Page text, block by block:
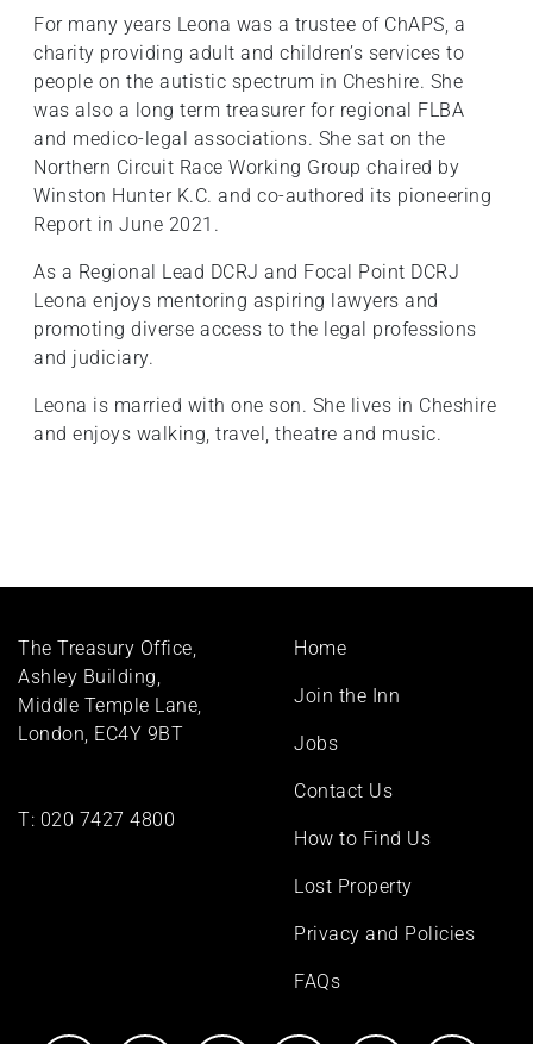
For many years Leona was a trustee of ChAPS, a
charity providing adult and children’s services to
people on the autistic spectrum in Cheshire. She
was also a long term treasurer for regional FLBA
and medico-legal associations. She sat on the
Northern Circuit Race Working Group chaired by
Winston Hunter K.C. and co-authored its pioneering
Report in June 2021.
As a Regional Lead DCRJ and Focal Point DCRJ
Leona enjoys mentoring aspiring lawyers and
promoting diverse access to the legal professions
and judiciary.
Leona is married with one son. She lives in Cheshire
and enjoys walking, travel, theatre and music.
The Treasury Office,
Ashley Building,
Middle Temple Lane,
London, EC4Y 9BT
T: 020 7427 4800
Footer
Home
Join the Inn
Jobs
Contact Us
How to Find Us
Lost Property
Privacy and Policies
FAQs